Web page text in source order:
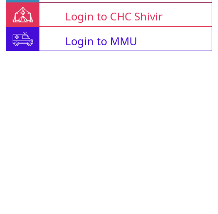
Login to CHC Shivir
Login to MMU